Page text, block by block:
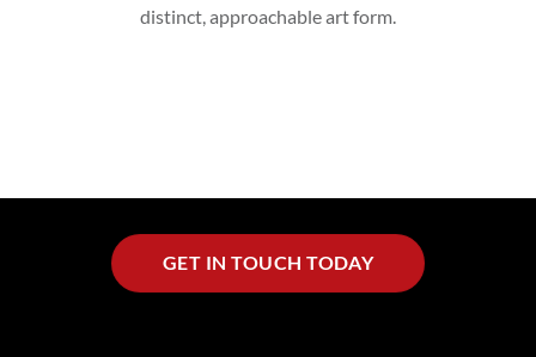
distinct, approachable art form.
GET IN TOUCH TODAY